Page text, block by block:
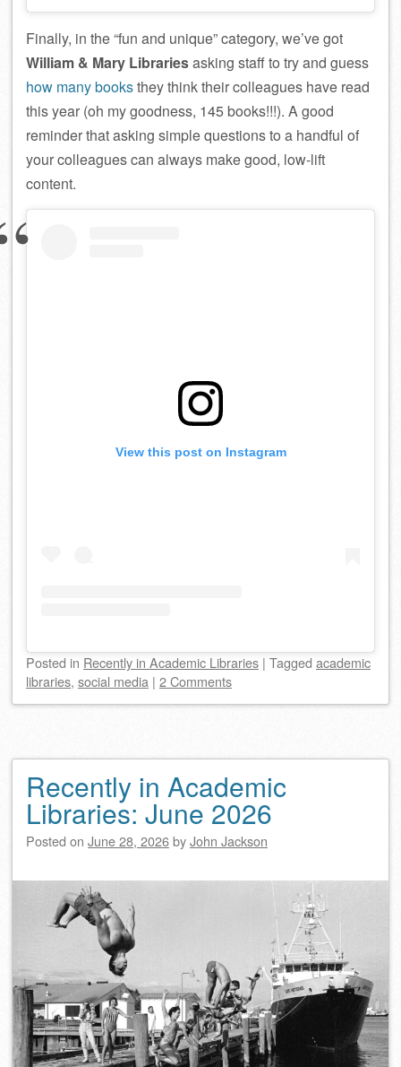
Finally, in the “fun and unique” category, we’ve got
William & Mary Librariesasking staff to try and guess
how many booksthey think their colleagues have read
this year (oh my goodness, 145 books!!!). A good
reminder that asking simple questions to a handful of
your colleagues can always make good, low-lift
content.
View this post on Instagram
Posted in Recently in Academic Libraries | Tagged academic
libraries, social media | 2 Comments
Recently in Academic
Libraries: June 2026
Posted on June 28, 2026byJohn Jackson